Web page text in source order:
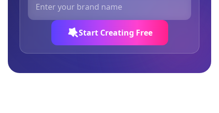
Start Creating Free